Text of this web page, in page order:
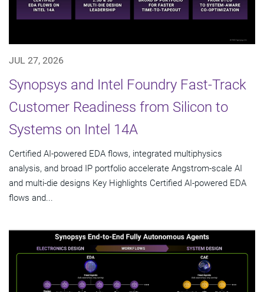
JUL 27, 2026
Synopsys and Intel Foundry Fast-Track
Customer Readiness from Silicon to
Systems on Intel 14A
Certified AI-powered EDA flows, integrated multiphysics
analysis, and broad IP portfolio accelerate Angstrom-scale AI
and multi-die designs Key Highlights Certified AI-powered EDA
flows and...